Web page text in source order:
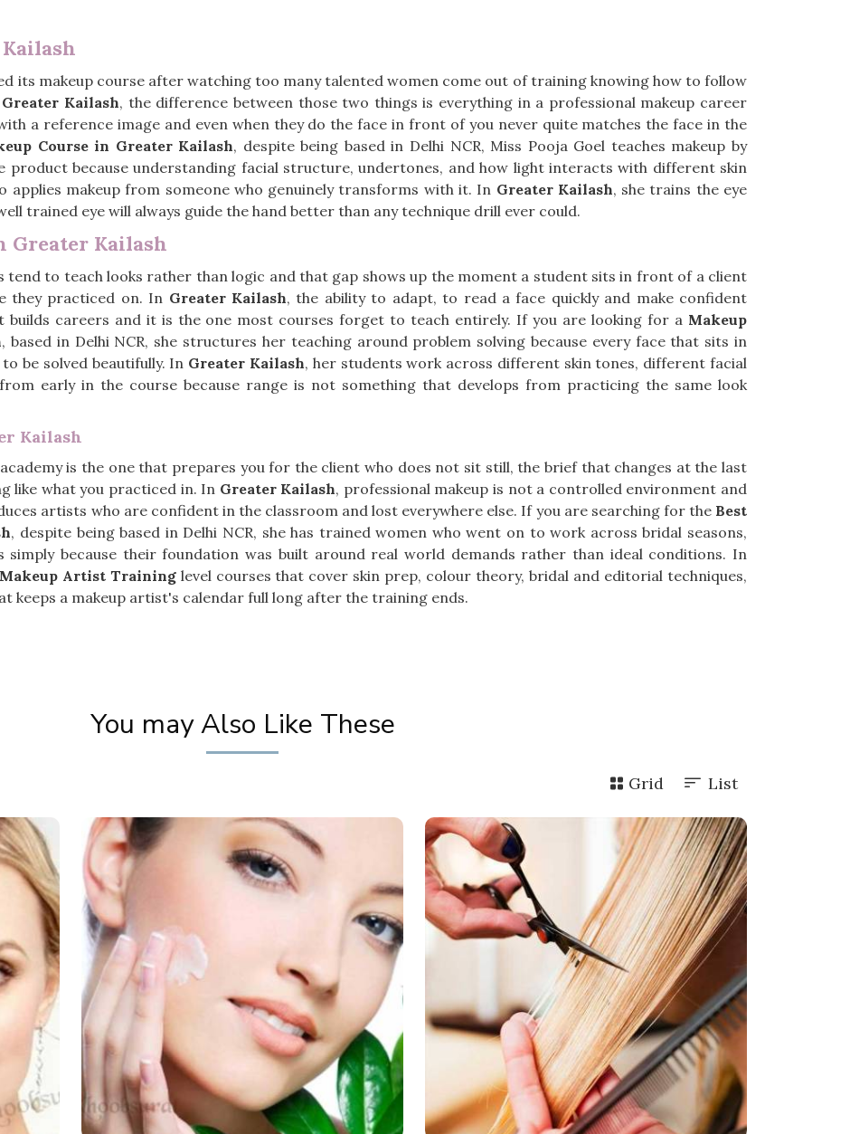
its makeup course after watching too many talented women come out of training knowing how to follow
Greater Kailash, the difference between those two things is everything in a professional makeup career
a reference image and even when they do the face in front of you never quite matches the face in the
Course in Greater Kailash, despite being based in Delhi NCR, Miss Pooja Goel teaches makeup by
because understanding facial structure, undertones, and how light interacts with different skin
applies makeup from someone who genuinely transforms with it. In Greater Kailash, she trains the eye
trained eye will always guide the hand better than any technique drill ever could.
Greater Kailash
tend to teach looks rather than logic and that gap shows up the moment a student sits in front of a client
they practiced on. In Greater Kailash, the ability to adapt, to read a face quickly and make confident
builds careers and it is the one most courses forget to teach entirely. If you are looking for a Makeup
, based in Delhi NCR, she structures her teaching around problem solving because every face that sits in
be solved beautifully. In Greater Kailash, her students work across different skin tones, different facial
early in the course because range is not something that develops from practicing the same look
Kailash
is the one that prepares you for the client who does not sit still, the brief that changes at the last
like what you practiced in. In Greater Kailash, professional makeup is not a controlled environment and
artists who are confident in the classroom and lost everywhere else. If you are searching for the Best
, despite being based in Delhi NCR, she has trained women who went on to work across bridal seasons,
simply because their foundation was built around real world demands rather than ideal conditions. In
Artist Traininglevel courses that cover skin prep, colour theory, bridal and editorial techniques,
keeps a makeup artist's calendar full long after the training ends.
You may Also Like These
Grid List